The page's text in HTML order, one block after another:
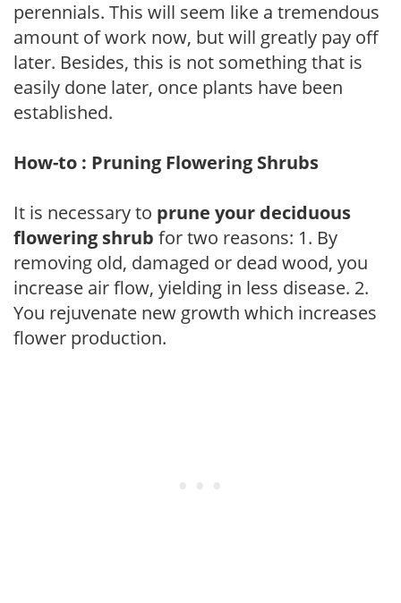
perennials. This will seem like a tremendous
amount of work now, but will greatly pay off
later. Besides, this is not something that is
easily done later, once plants have been
established.
How-to : Pruning Flowering Shrubs
It is necessary to prune your deciduous
flowering shrub for two reasons: 1. By
removing old, damaged or dead wood, you
increase air flow, yielding in less disease. 2.
You rejuvenate new growth which increases
flower production.